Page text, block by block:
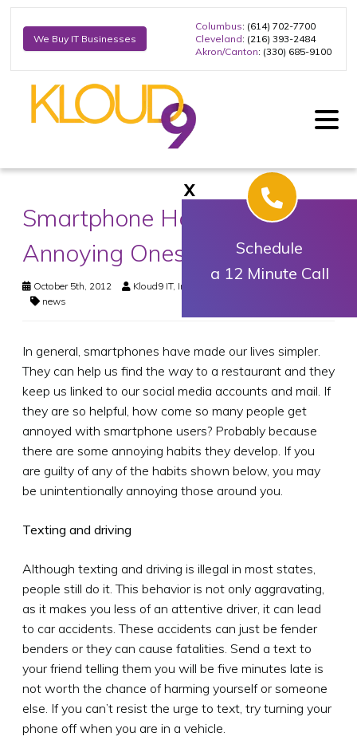
We Buy IT Businesses
Columbus: (614) 702-7700
Cleveland: (216) 393-2484
Akron/Canton: (330) 685-9100
Smartphone Habits: A Few
Annoying Ones
October 5th, 2012 Kloud9 IT, Inc.
news
In general, smartphones have made our lives simpler.
They can help us find the way to a restaurant and they
keep us linked to our social media accounts and mail. If
they are so helpful, how come so many people get
annoyed with smartphone users? Probably because
there are some annoying habits they develop. If you
are guilty of any of the habits shown below, you may
be unintentionally annoying those around you.
Texting and driving
Although texting and driving is illegal in most states,
people still do it. This behavior is not only aggravating,
as it makes you less of an attentive driver, it can lead
to car accidents. These accidents can just be fender
benders or they can cause fatalities. Send a text to
your friend telling them you will be five minutes late is
not worth the chance of harming yourself or someone
else. If you can’t resist the urge to text, try turning your
phone off when you are in a vehicle.
X
Schedule
a 12 Minute Call